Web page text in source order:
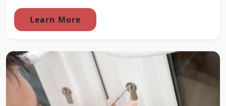
Learn More